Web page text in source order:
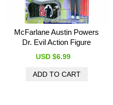
McFarlane Austin Powers
Dr. Evil Action Figure
USD $6.99